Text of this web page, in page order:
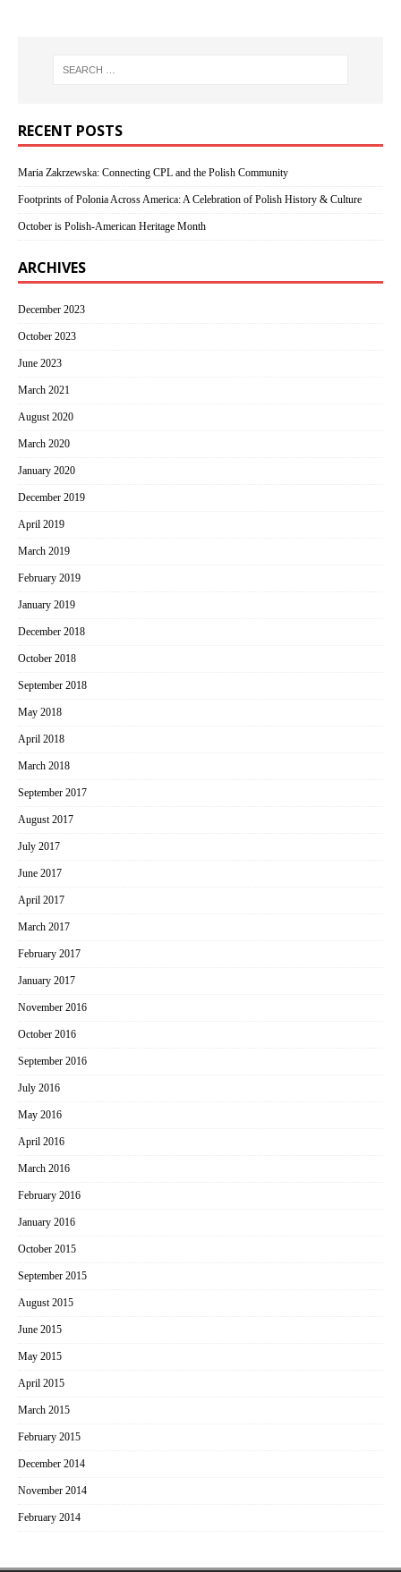
RECENT POSTS
Maria Zakrzewska: Connecting CPL and the Polish Community
Footprints of Polonia Across America: A Celebration of Polish History & Culture
October is Polish-American Heritage Month
ARCHIVES
December 2023
October 2023
June 2023
March 2021
August 2020
March 2020
January 2020
December 2019
April 2019
March 2019
February 2019
January 2019
December 2018
October 2018
September 2018
May 2018
April 2018
March 2018
September 2017
August 2017
July 2017
June 2017
April 2017
March 2017
February 2017
January 2017
November 2016
October 2016
September 2016
July 2016
May 2016
April 2016
March 2016
February 2016
January 2016
October 2015
September 2015
August 2015
June 2015
May 2015
April 2015
March 2015
February 2015
December 2014
November 2014
February 2014